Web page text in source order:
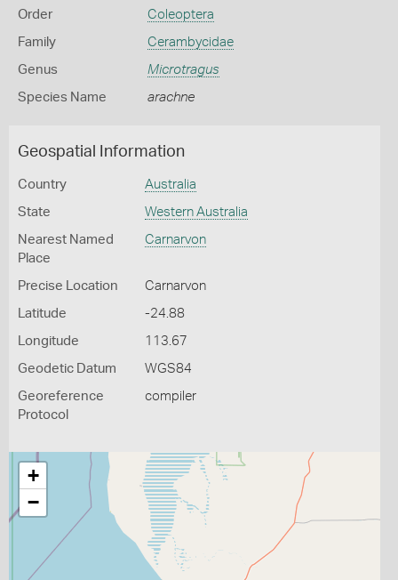
Order Coleoptera
Family Cerambycidae
Genus Microtragus
Species Name arachne
Geospatial Information
Country Australia
State Western Australia
Nearest Named
Place
Carnarvon
Precise Location Carnarvon
Latitude -24.88
Longitude 113.67
Geodetic Datum WGS84
Georeference
Protocol
compiler
+
−